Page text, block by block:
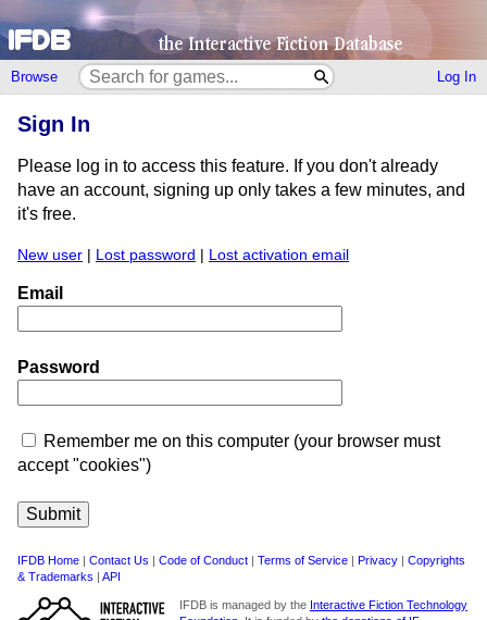
Browse Log In
Sign In
Please log in to access this feature. If you don't already
have an account, signing up only takes a few minutes, and
it's free.
New user | Lost password | Lost activation email
Email
Password
Remember me on this computer (your browser must
accept "cookies")
IFDB Home | Contact Us | Code of Conduct | Terms of Service | Privacy | Copyrights
& Trademarks | API
IFDB is managed by the Interactive Fiction Technology